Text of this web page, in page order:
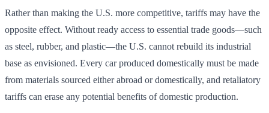
Rather than making the U.S. more competitive, tariffs may have the
opposite effect. Without ready access to essential trade goods—such
as steel, rubber, and plastic—the U.S. cannot rebuild its industrial
base as envisioned. Every car produced domestically must be made
from materials sourced either abroad or domestically, and retaliatory
tariffs can erase any potential benefits of domestic production.